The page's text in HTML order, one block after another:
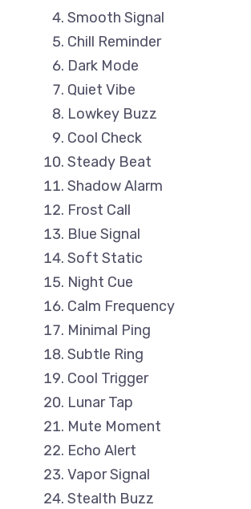
Smooth Signal
Chill Reminder
Dark Mode
Quiet Vibe
Lowkey Buzz
Cool Check
Steady Beat
Shadow Alarm
Frost Call
Blue Signal
Soft Static
Night Cue
Calm Frequency
Minimal Ping
Subtle Ring
Cool Trigger
Lunar Tap
Mute Moment
Echo Alert
Vapor Signal
Stealth Buzz